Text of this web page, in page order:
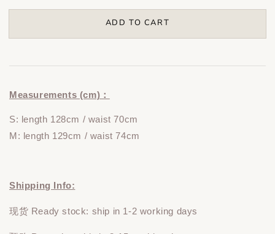
ADD TO CART
Measurements (cm)：
S: length 128cm / waist 70cm
M: length 129cm / waist 74cm
Shipping Info:
现货 Ready stock: ship in 1-2 working days